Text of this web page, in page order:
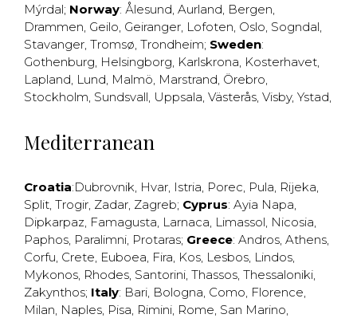
Mýrdal; Norway: Ålesund, Aurland, Bergen,
Drammen, Geilo, Geiranger, Lofoten, Oslo, Sogndal,
Stavanger, Tromsø, Trondheim; Sweden:
Gothenburg, Helsingborg, Karlskrona, Kosterhavet,
Lapland, Lund, Malmö, Marstrand, Örebro,
Stockholm, Sundsvall, Uppsala, Västerås, Visby, Ystad,
Mediterranean
Croatia:Dubrovnik, Hvar, Istria, Porec, Pula, Rijeka,
Split, Trogir, Zadar, Zagreb; Cyprus: Ayia Napa,
Dipkarpaz, Famagusta, Larnaca, Limassol, Nicosia,
Paphos, Paralimni, Protaras; Greece: Andros, Athens,
Corfu, Crete, Euboea, Fira, Kos, Lesbos, Lindos,
Mykonos, Rhodes, Santorini, Thassos, Thessaloniki,
Zakynthos; Italy: Bari, Bologna, Como, Florence,
Milan, Naples, Pisa, Rimini, Rome, San Marino,